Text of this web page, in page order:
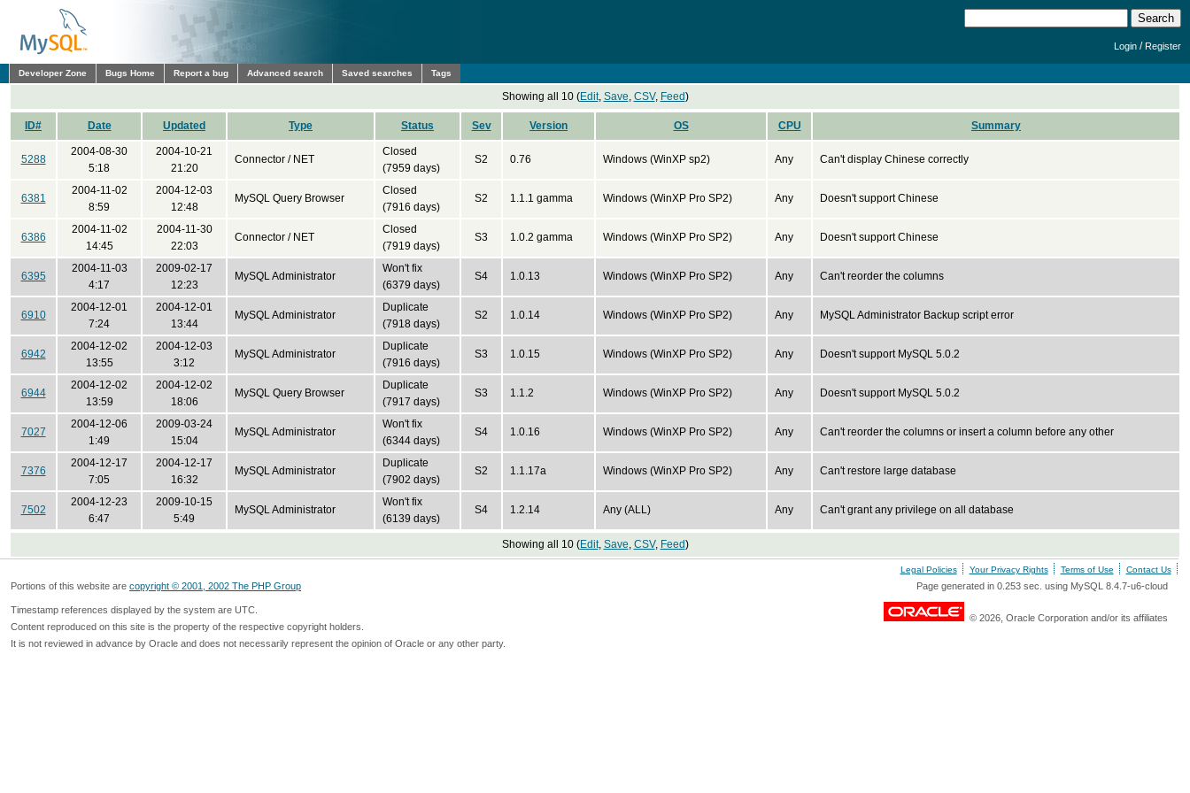
Login /Register
Developer Zone Bugs Home Report a bug Advanced search Saved searches Tags
Showing all 10 (Edit, Save, CSV, Feed)
ID# Date Updated Type Status Sev Version OS CPU Summary
5288
2004-08-30
5:18
2004-10-21
21:20
Connector / NET
Closed
(7959 days)
S2 0.76 Windows (WinXP sp2) Any Can't display Chinese correctly
6381
2004-11-02
8:59
2004-12-03
12:48
MySQL Query Browser
Closed
(7916 days)
S2 1.1.1 gamma Windows (WinXP Pro SP2) Any Doesn't support Chinese
6386
2004-11-02
14:45
2004-11-30
22:03
Connector / NET
Closed
(7919 days)
S3 1.0.2 gamma Windows (WinXP Pro SP2) Any Doesn't support Chinese
6395
2004-11-03
4:17
2009-02-17
12:23
MySQL Administrator
Won't fix
(6379 days)
S4 1.0.13 Windows (WinXP Pro SP2) Any Can't reorder the columns
6910
2004-12-01
7:24
2004-12-01
13:44
MySQL Administrator
Duplicate
(7918 days)
S2 1.0.14 Windows (WinXP Pro SP2) Any MySQL Administrator Backup script error
6942
2004-12-02
13:55
2004-12-03
3:12
MySQL Administrator
Duplicate
(7916 days)
S3 1.0.15 Windows (WinXP Pro SP2) Any Doesn't support MySQL 5.0.2
6944
2004-12-02
13:59
2004-12-02
18:06
MySQL Query Browser
Duplicate
(7917 days)
S3 1.1.2 Windows (WinXP Pro SP2) Any Doesn't support MySQL 5.0.2
7027
2004-12-06
1:49
2009-03-24
15:04
MySQL Administrator
Won't fix
(6344 days)
S4 1.0.16 Windows (WinXP Pro SP2) Any Can't reorder the columns or insert a column before any other
7376
2004-12-17
7:05
2004-12-17
16:32
MySQL Administrator
Duplicate
(7902 days)
S2 1.1.17a Windows (WinXP Pro SP2) Any Can't restore large database
7502
2004-12-23
6:47
2009-10-15
5:49
MySQL Administrator
Won't fix
(6139 days)
S4 1.2.14 Any (ALL) Any Can't grant any privilege on all database
Showing all 10 (Edit, Save, CSV, Feed)
Legal Policies Your Privacy Rights Terms of Use Contact Us
Portions of this website are copyright © 2001, 2002 The PHP Group Page generated in 0.253 sec. using MySQL 8.4.7-u6-cloud
Timestamp references displayed by the system are UTC.
Content reproduced on this site is the property of the respective copyright holders.
It is not reviewed in advance by Oracle and does not necessarily represent the opinion of Oracle or any other party.
© 2026, Oracle Corporation and/or its affiliates